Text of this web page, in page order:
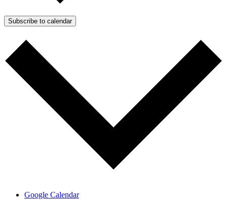
Subscribe to calendar
Google Calendar